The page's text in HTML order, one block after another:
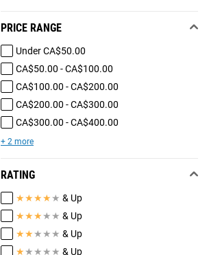
PRICE RANGE
Under CA$50.00
CA$50.00 - CA$100.00
CA$100.00 - CA$200.00
CA$200.00 - CA$300.00
CA$300.00 - CA$400.00
+ 2 more
RATING
★★★★ ★ & Up
★★★ ★ ★ & Up
★★ ★ ★ ★ & Up
★ ★ ★ ★ ★ & Up